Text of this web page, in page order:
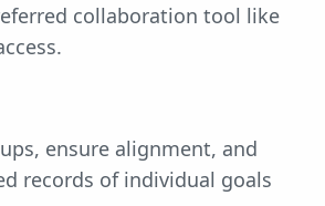
collaboration tool like
ensure alignment, and
records of individual goals